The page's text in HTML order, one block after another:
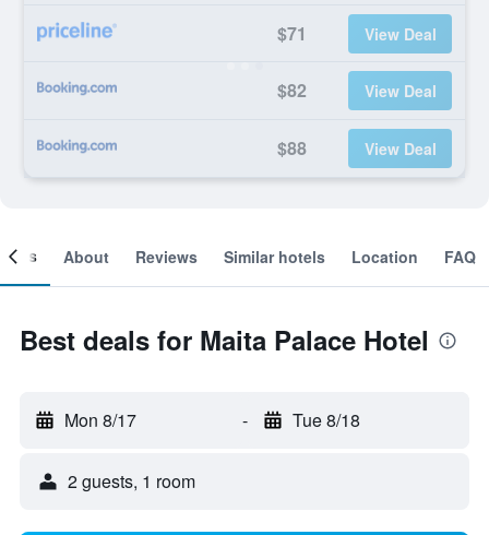
$71 View Deal
$82 View Deal
$88 View Deal
About Reviews Similar hotels Location FAQ
Best deals for Maita Palace Hotel
Mon 8/17 - Tue 8/18
2 guests, 1 room